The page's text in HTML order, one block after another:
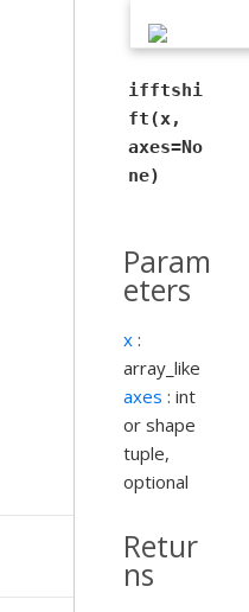
ifftshi
ft(x,
axes=No
ne)
Param
eters
x :
array_like
axes : int
or shape
tuple,
optional
Retur
ns